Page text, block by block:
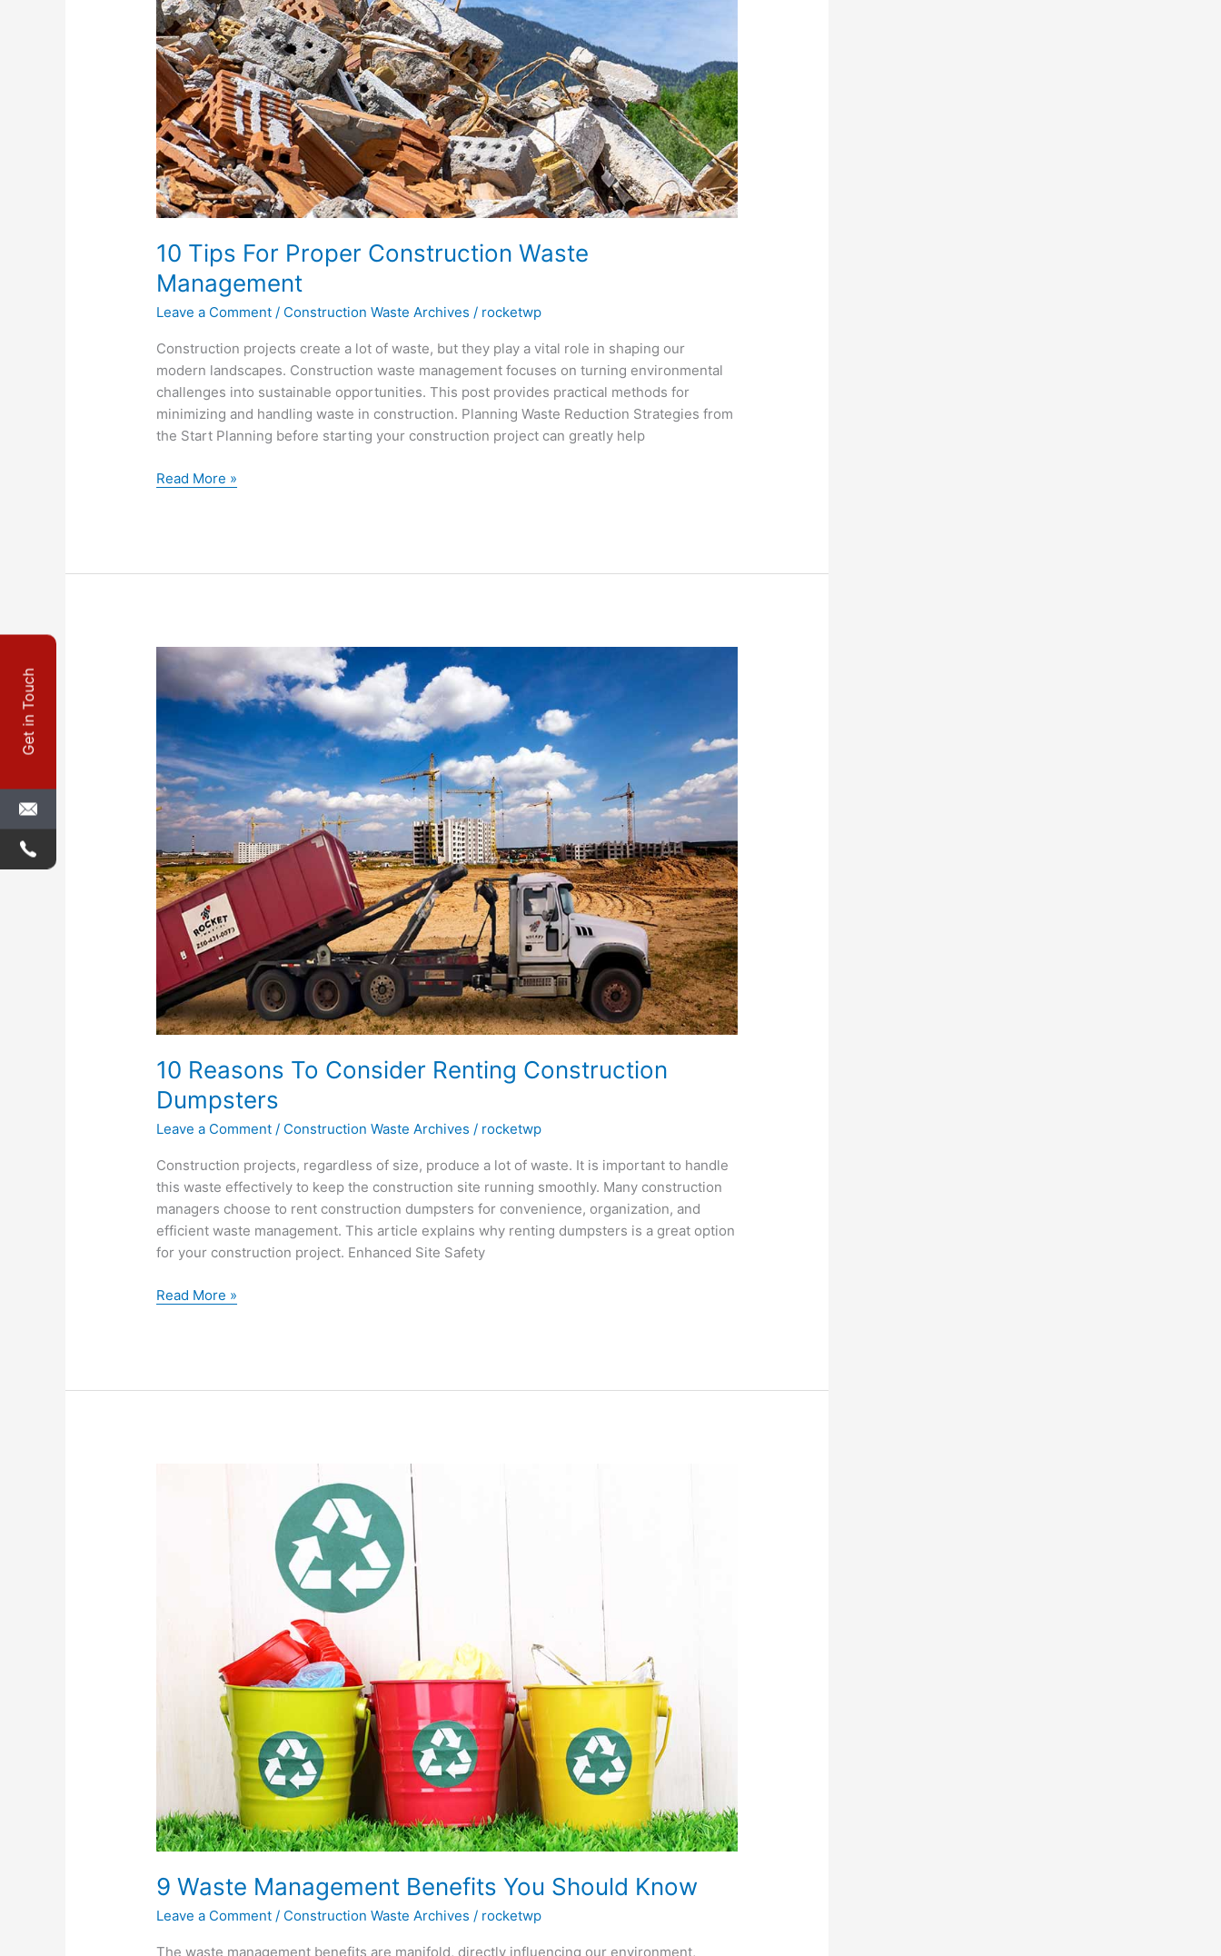
10 Tips For Proper Construction Waste
Management
Leave a Comment / Construction Waste Archives / rocketwp
Construction projects create a lot of waste, but they play a vital role in shaping our
modern landscapes. Construction waste management focuses on turning environmental
challenges into sustainable opportunities. This post provides practical methods for
minimizing and handling waste in construction. Planning Waste Reduction Strategies from
the Start Planning before starting your construction project can greatly help
Read More »
10 Reasons To Consider Renting Construction
Dumpsters
Leave a Comment / Construction Waste Archives / rocketwp
Construction projects, regardless of size, produce a lot of waste. It is important to handle
this waste effectively to keep the construction site running smoothly. Many construction
managers choose to rent construction dumpsters for convenience, organization, and
efficient waste management. This article explains why renting dumpsters is a great option
for your construction project. Enhanced Site Safety
10
Reasons
To
Renting
Construction
Dumpsters
Read More »
9 Waste Management Benefits You Should Know
Leave a Comment / Construction Waste Archives / rocketwp
The waste management benefits are manifold, directly influencing our environment,
Get in Touch